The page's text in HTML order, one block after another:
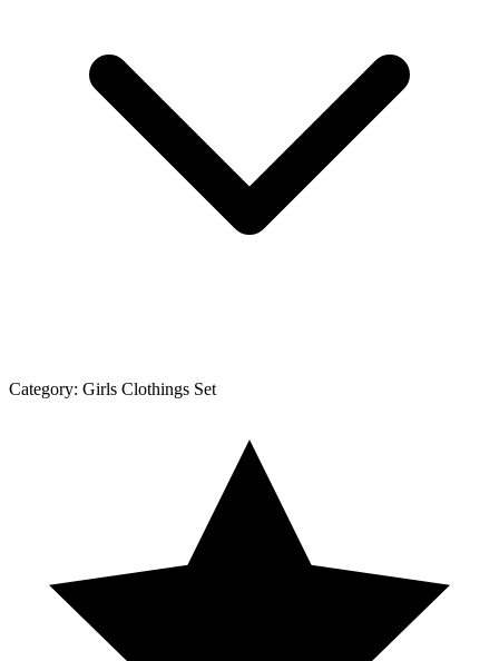
Category: Girls Clothings Set